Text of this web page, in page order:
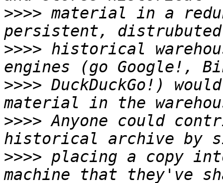
>>>> material in a
>>>> historical
>>>> DuckDuckGo!)
>>>> Anyone could
>>>> placing a copy